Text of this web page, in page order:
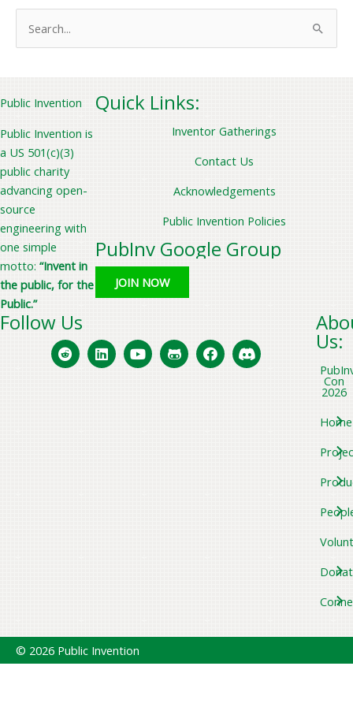
c
h
f
o
:
Public Invention
Public Invention is
a US 501(c)(3)
public charity
advancing open-
source
engineering with
one simple
motto: “Invent in
the public, for the
Public.”
Quick Links:
Inventor Gatherings
Contact Us
Acknowledgements
Public Invention Policies
PubInv Google Group
JOIN NOW
Follow Us
Us:
Con
2026
Home
© 2026 Public Invention